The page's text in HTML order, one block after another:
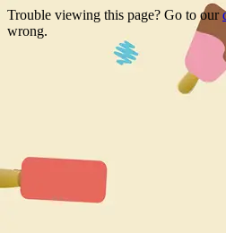
Trouble viewing this page? Go to our
wrong.